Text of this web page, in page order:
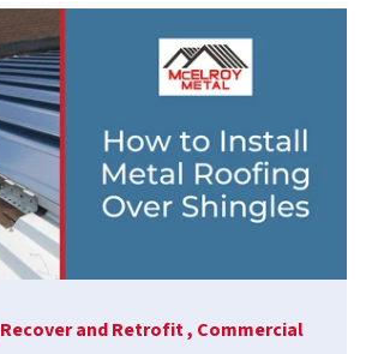
Recover and Retrofit , Commercial